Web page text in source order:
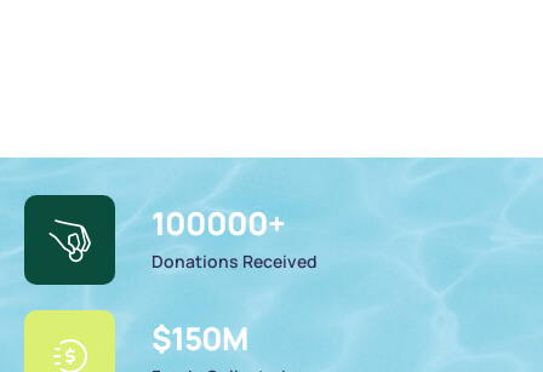
100000+
Donations Received
$150M